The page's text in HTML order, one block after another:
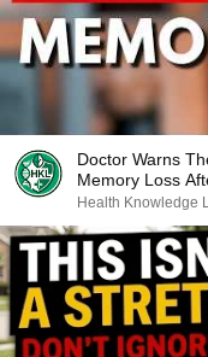
Doctor Warns
Memory Loss
Health Knowledge